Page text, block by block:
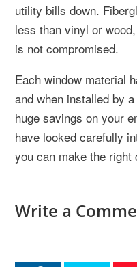
utility bills down.
less than vinyl or
is not compromised.
Each window material
and when installed by
huge savings on your
have looked carefully
you can make the
Write a